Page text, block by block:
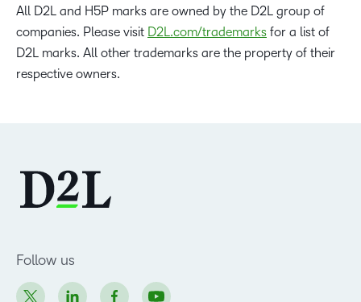
All D2L and H5P marks are owned by the D2L group of
companies. Please visit D2L.com/trademarks for a list of
D2L marks. All other trademarks are the property of their
respective owners.
Follow us